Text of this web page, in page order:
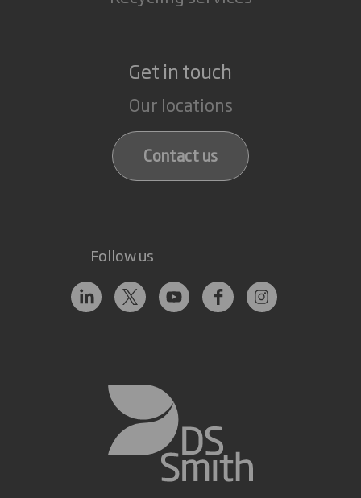
Get in touch
Our locations
Contact us
Follow us